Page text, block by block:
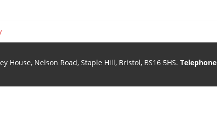
House, Nelson Road, Staple Hill, Bristol, BS16 5HS. Telephone